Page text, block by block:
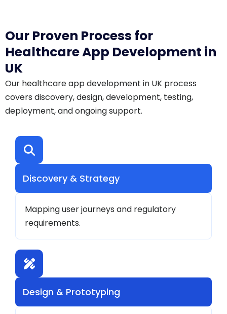
Our Proven Process for
Healthcare App Development in
UK
Our healthcare app development in UK process
covers discovery, design, development, testing,
deployment, and ongoing support.
Discovery & Strategy
Mapping user journeys and regulatory
requirements.
Design & Prototyping